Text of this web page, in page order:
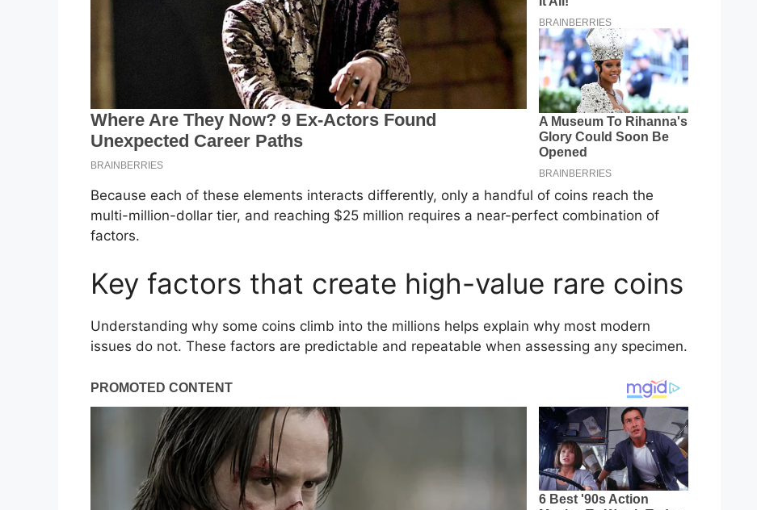
Because each of these elements interacts differently, only a handful of coins reach the
multi-million-dollar tier, and reaching $25 million requires a near-perfect combination of
factors.
Key factors that create high-value rare coins
Understanding why some coins climb into the millions helps explain why most modern
issues do not. These factors are predictable and repeatable when assessing any specimen.